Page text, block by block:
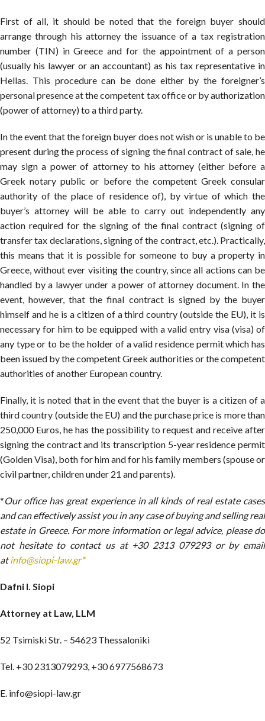
First of all, it should be noted that the foreign buyer should
arrange through his attorney the issuance of a tax registration
number (TIN) in Greece and for the appointment of a person
(usually his lawyer or an accountant) as his tax representative in
Hellas. This procedure can be done either by the foreigner’s
personal presence at the competent tax office or by authorization
(power of attorney) to a third party.
In the event that the foreign buyer does not wish or is unable to be
present during the process of signing the final contract of sale, he
may sign a power of attorney to his attorney (either before a
Greek notary public or before the competent Greek consular
authority of the place of residence of), by virtue of which the
buyer’s attorney will be able to carry out independently any
action required for the signing of the final contract (signing of
transfer tax declarations, signing of the contract, etc.). Practically,
this means that it is possible for someone to buy a property in
Greece, without ever visiting the country, since all actions can be
handled by a lawyer under a power of attorney document. In the
event, however, that the final contract is signed by the buyer
himself and he is a citizen of a third country (outside the EU), it is
necessary for him to be equipped with a valid entry visa (visa) of
any type or to be the holder of a valid residence permit which has
been issued by the competent Greek authorities or the competent
authorities of another European country.
Finally, it is noted that in the event that the buyer is a citizen of a
third country (outside the EU) and the purchase price is more than
250,000 Euros, he has the possibility to request and receive after
signing the contract and its transcription 5-year residence permit
(Golden Visa), both for him and for his family members (spouse or
civil partner, children under 21 and parents).
*Our office has great experience in all kinds of real estate cases
and can effectively assist you in any case of buying and selling real
estate in Greece. For more information or legal advice, please do
not hesitate to contact us at +30 2313 079293 or by email
atinfo@siopi-law.gr*
Dafni I. Siopi
Attorney at Law, LLM
52 Tsimiski Str. – 54623 Thessaloniki
Tel. +30 2313079293, +30 6977568673
E. info@siopi-law.gr